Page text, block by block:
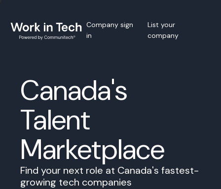
Company sign
in
List your
company
Canada's
Talent
Marketplace
Find your next role at Canada's fastest-
growing tech companies